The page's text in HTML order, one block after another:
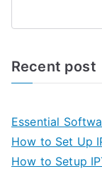
Recent post
Essential
How to Set Up
How to Setup